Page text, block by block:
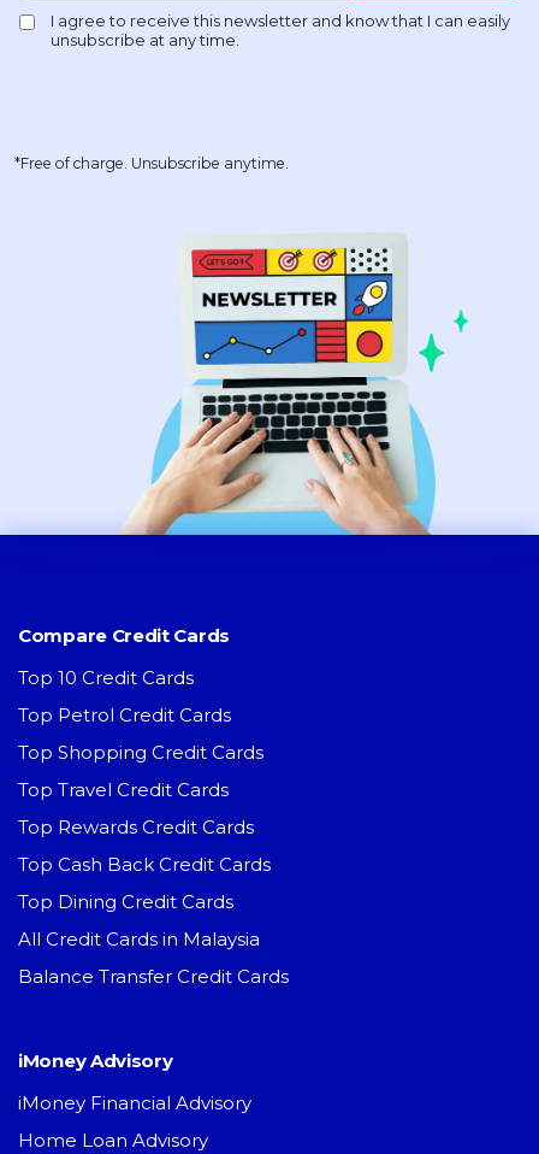
*Free of charge. Unsubscribe anytime.
Compare Credit Cards
Top 10 Credit Cards
Top Petrol Credit Cards
Top Shopping Credit Cards
Top Travel Credit Cards
Top Rewards Credit Cards
Top Cash Back Credit Cards
Top Dining Credit Cards
All Credit Cards in Malaysia
Balance Transfer Credit Cards
iMoney Advisory
iMoney Financial Advisory
Home Loan Advisory